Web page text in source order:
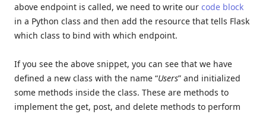
above endpoint is called, we need to write our code block
in a Python class and then add the resource that tells Flask
which class to bind with which endpoint.
If you see the above snippet, you can see that we have
defined a new class with the name “Users” and initialized
some methods inside the class. These are methods to
implement the get, post, and delete methods to perform